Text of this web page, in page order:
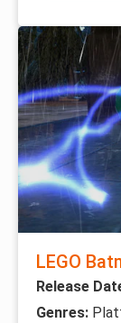
LEGO
Release
Genres: